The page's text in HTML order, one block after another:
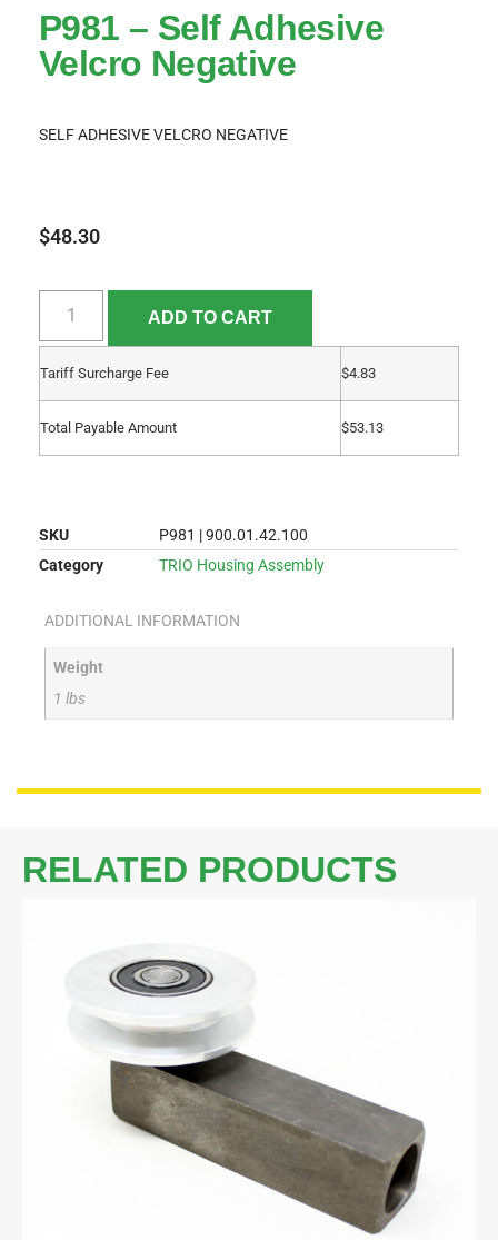
P981 – Self Adhesive
Velcro Negative
SELF ADHESIVE VELCRO NEGATIVE
$48.30
ADD TO CART
Tariff Surcharge Fee $4.83
Total Payable Amount $53.13
SKU
P981 | 900.01.42.100
Category
TRIO Housing Assembly
ADDITIONAL INFORMATION
Weight
1 lbs
RELATED PRODUCTS